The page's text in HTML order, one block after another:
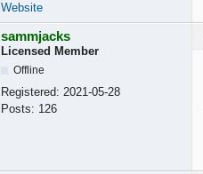
Website
sammjacks
Licensed Member
Offline
Registered: 2021-05-28
Posts: 126